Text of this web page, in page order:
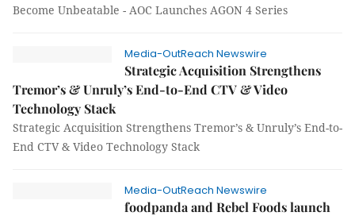
Become Unbeatable - AOC Launches AGON 4 Series
Media-OutReach Newswire
Strategic Acquisition Strengthens
Tremor’s & Unruly’s End-to-End CTV & Video
Technology Stack
Strategic Acquisition Strengthens Tremor’s & Unruly’s End-to-
End CTV & Video Technology Stack
Media-OutReach Newswire
foodpanda and Rebel Foods launch